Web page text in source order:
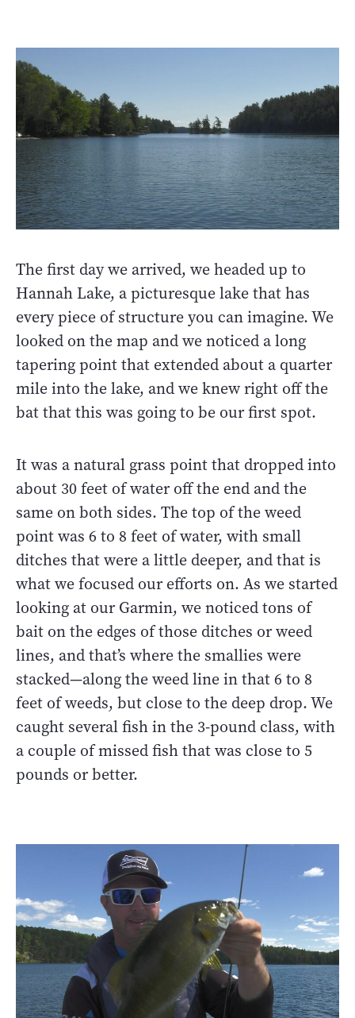
The first day we arrived, we headed up to
Hannah Lake, a picturesque lake that has
every piece of structure you can imagine. We
looked on the map and we noticed a long
tapering point that extended about a quarter
mile into the lake, and we knew right off the
bat that this was going to be our first spot.
It was a natural grass point that dropped into
about 30 feet of water off the end and the
same on both sides. The top of the weed
point was 6 to 8 feet of water, with small
ditches that were a little deeper, and that is
what we focused our efforts on. As we started
looking at our Garmin, we noticed tons of
bait on the edges of those ditches or weed
lines, and that’s where the smallies were
stacked—along the weed line in that 6 to 8
feet of weeds, but close to the deep drop. We
caught several fish in the 3-pound class, with
a couple of missed fish that was close to 5
pounds or better.